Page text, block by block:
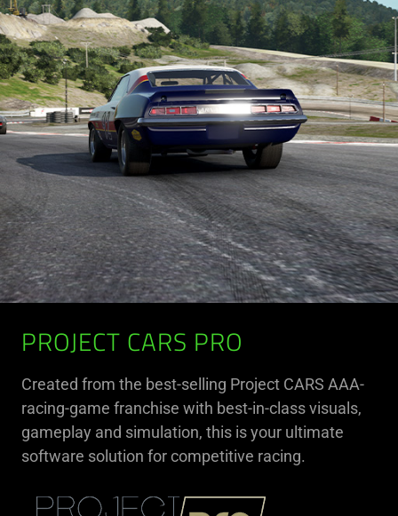
PROJECT CARS PRO
Created from the best-selling Project CARS AAA-
racing-game franchise with best-in-class visuals,
gameplay and simulation, this is your ultimate
software solution for competitive racing.